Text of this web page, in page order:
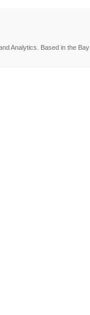
Analytics. Based in the Bay